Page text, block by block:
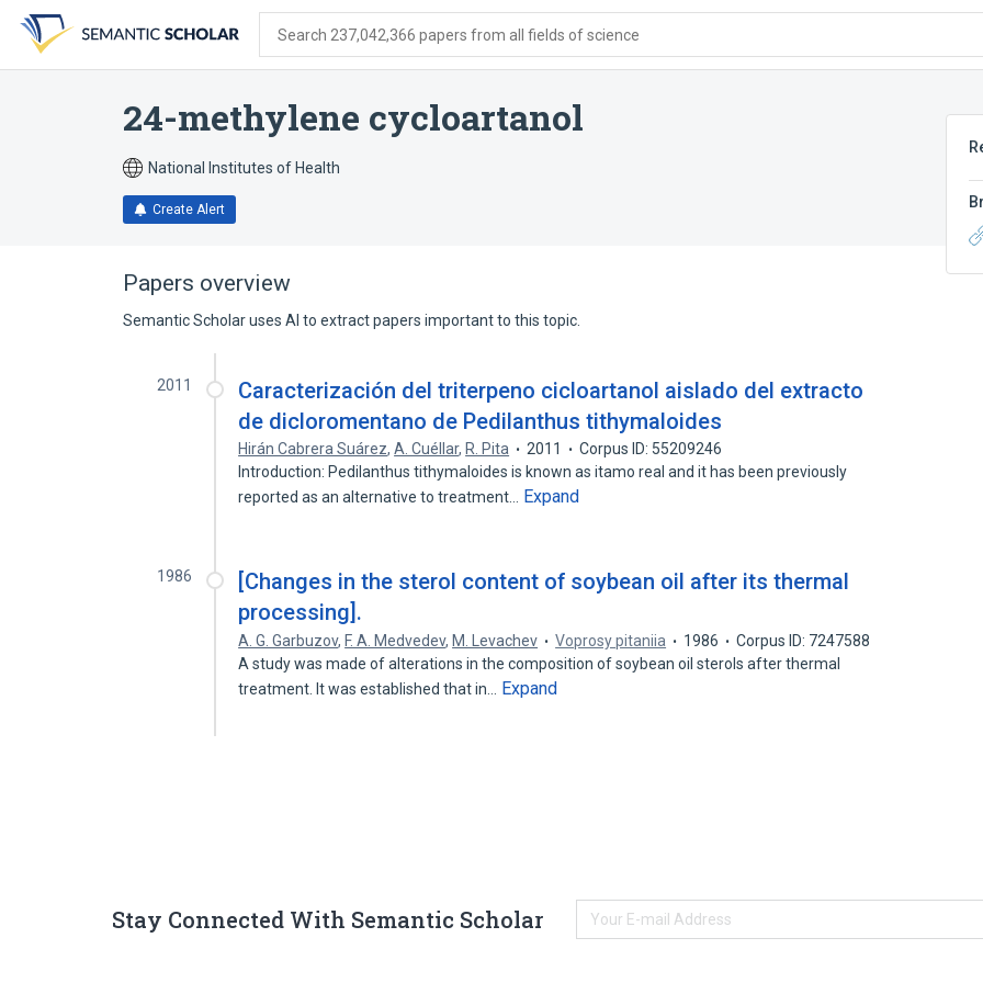
search
form
content
account
menu
Search 237,042,366 papers from all fields of science
24-methylene cycloartanol
National Institutes of Health
Create Alert
Papers overview
Semantic Scholar uses AI to extract papers important to this topic.
2011
Caracterización del triterpeno cicloartanol aislado del extracto
de dicloromentano de Pedilanthus tithymaloides
Hirán Cabrera Suárez,A. Cuéllar, R. Pita 2011
Corpus ID: 55209246
Introduction: Pedilanthus tithymaloides is known as itamo real and it has been previously
reported as an alternative to treatment…
Expand
1986
[Changes in the sterol content of soybean oil after its thermal
processing].
A. G. Garbuzov, F. A. Medvedev, M. Levachev Voprosy pitaniia 1986
Corpus ID: 7247588
A study was made of alterations in the composition of soybean oil sterols after thermal
treatment. It was established that in…
Expand
Stay Connected With Semantic Scholar